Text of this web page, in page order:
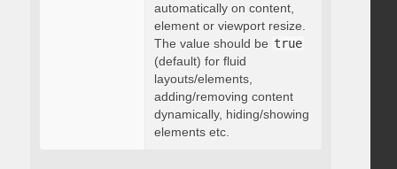
automatically on content,
element or viewport resize.
The value should be true
(default) for fluid
layouts/elements,
adding/removing content
dynamically, hiding/showing
elements etc.